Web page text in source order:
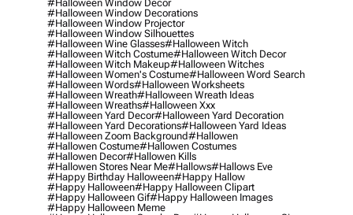
#halloween Window Decor
#halloween Window Decorations
#halloween Window Projector
#halloween Window Silhouettes
#halloween Wine Glasses#halloween Witch
#halloween Witch Costume#halloween Witch Decor
#halloween Witch Makeup#halloween Witches
#halloween Women's Costume#halloween Word Search
#halloween Words#halloween Worksheets
#halloween Wreath#halloween Wreath Ideas
#halloween Wreaths#halloween Xxx
#halloween Yard Decor#halloween Yard Decoration
#halloween Yard Decorations#halloween Yard Ideas
#halloween Zoom Background#hallowen
#hallowen Costume#hallowen Costumes
#hallowen Decor#hallowen Kills
#hallowen Stores Near Me#hallows#hallows Eve
#happy Birthday Halloween#happy Hallow
#happy Halloween#happy Halloween Clipart
#happy Halloween Gif#happy Halloween Images
#happy Halloween Meme